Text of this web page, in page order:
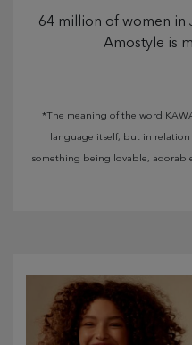
64 million of women in
Amostyle is
*The meaning of the word
language itself, but in
something being lovable,